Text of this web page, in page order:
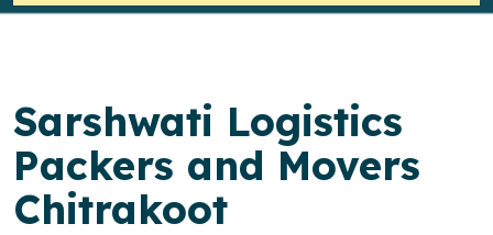
Sarshwati Logistics
Packers and Movers
Chitrakoot